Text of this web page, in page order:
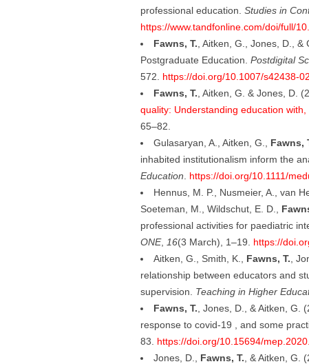
professional education. Studies in
https://www.tandfonline.com/doi/full/
Fawns, T. , Aitken, G., Jones, D.,
Postgraduate Education. Postdigital
572. https://doi.org/10.1007/s42438-
Fawns, T. , Aitken, G. & Jones, D.
quality: Understanding education
65–82.
Gulasaryan, A., Aitken, G., Fawns,
inhabited institutionalism inform the
Education
https://doi.org/10.1111/
Hennus, M. P., Nusmeier, A., van
Soeteman, M., Wildschut, E. D.,
professional activities for paediatric
ONE, 16(3 March), 1–19. https://
Aitken, G., Smith, K., Fawns, T. ,
relationship between educators and
supervision. Teaching in Higher
Fawns, T. , Jones, D., & Aitken, G.
response to covid-19 , and some
83. https://doi.org/10.15694/
Jones, D., Fawns, T. , & Aitken, G.